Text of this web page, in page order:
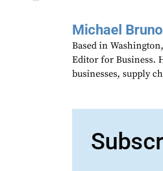
Michael Bruno
Based in
Editor for Business.
businesses, supply